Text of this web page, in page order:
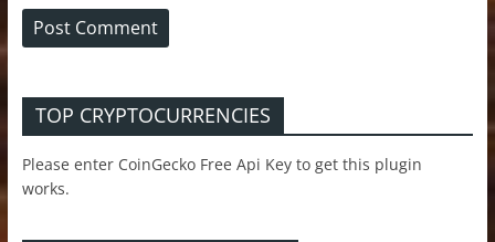
TOP CRYPTOCURRENCIES
Please enter CoinGecko Free Api Key to get this plugin
works.